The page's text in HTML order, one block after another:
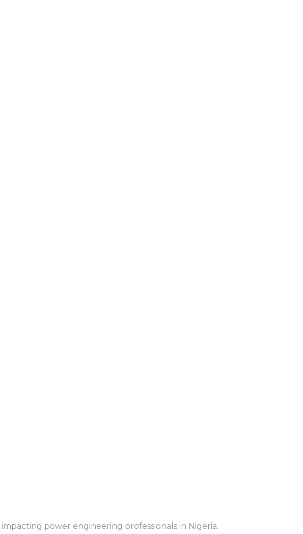
power engineering professionals in Nigeria.